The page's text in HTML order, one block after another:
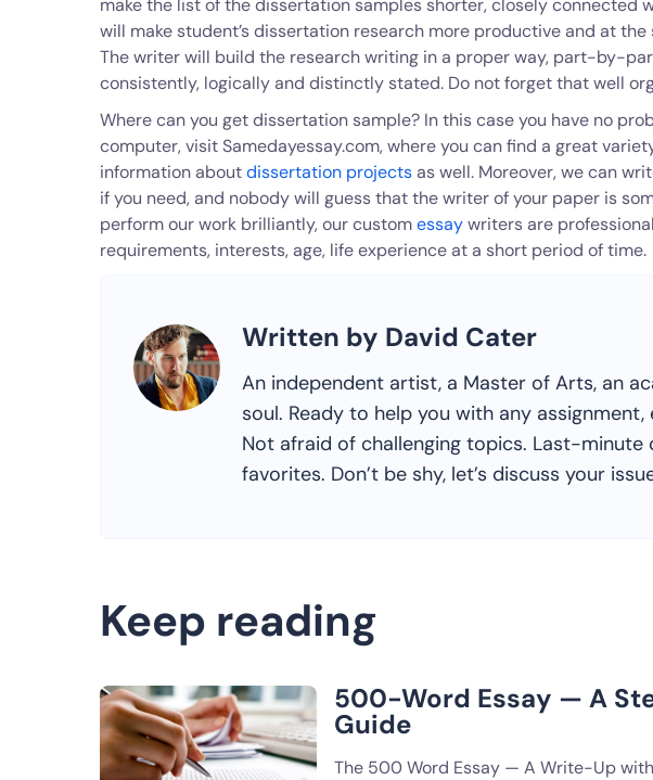
make the list of the dissertation samples shorter, closely connected
will make student’s dissertation research more productive and at
The writer will build the research writing in a proper way, part-by-
consistently, logically and distinctly stated. Do not forget that well
Where can you get dissertation sample? In this case you have no
computer, visit Samedayessay.com, where you can find a great
information aboutdissertation projectsas well. Moreover, we can
if you need, and nobody will guess that the writer of your paper is
perform our work brilliantly, our customessaywriters are
requirements, interests, age, life experience at a short period of time.
Written by David Cater
An independent artist, a Master of Arts, an
soul. Ready to help you with any assignment,
Not afraid of challenging topics. Last-minute
favorites. Don’t be shy, let’s discuss your
Keep reading
500-Word Essay — A
Guide
The 500 Word Essay — A Write-Up